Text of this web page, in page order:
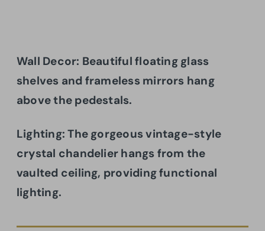
Wall Decor: Beautiful floating glass
shelves and frameless mirrors hang
above the pedestals.
Lighting: The gorgeous vintage-style
crystal chandelier hangs from the
vaulted ceiling, providing functional
lighting.